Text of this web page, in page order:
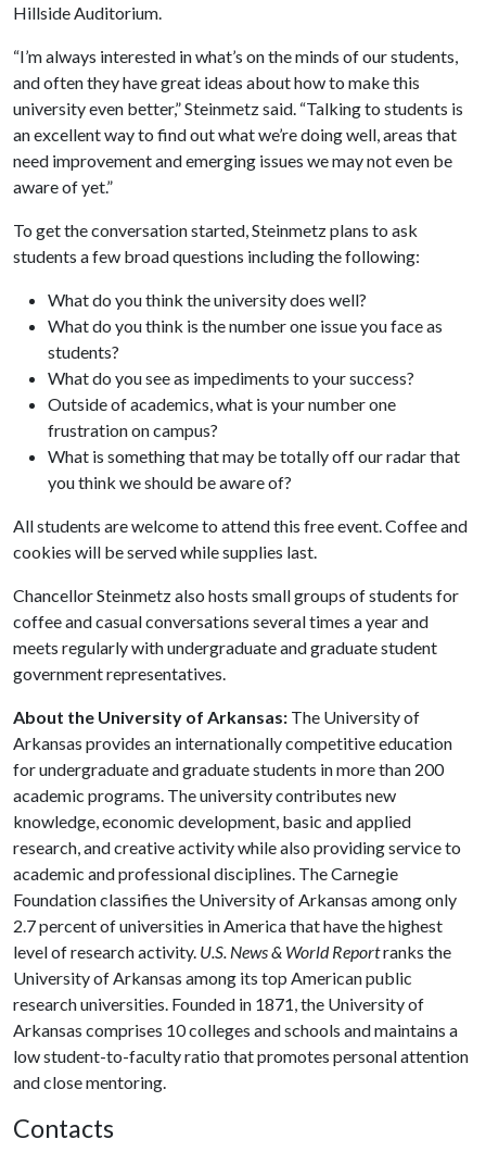
Hillside Auditorium.
“I’m always interested in what’s on the minds of our students,
and often they have great ideas about how to make this
university even better,” Steinmetz said. “Talking to students is
an excellent way to find out what we’re doing well, areas that
need improvement and emerging issues we may not even be
aware of yet.”
To get the conversation started, Steinmetz plans to ask
students a few broad questions including the following:
What do you think the university does well?
What do you think is the number one issue you face as
students?
What do you see as impediments to your success?
Outside of academics, what is your number one
frustration on campus?
What is something that may be totally off our radar that
you think we should be aware of?
All students are welcome to attend this free event. Coffee and
cookies will be served while supplies last.
Chancellor Steinmetz also hosts small groups of students for
coffee and casual conversations several times a year and
meets regularly with undergraduate and graduate student
government representatives.
About the University of Arkansas: The University of
Arkansas provides an internationally competitive education
for undergraduate and graduate students in more than 200
academic programs. The university contributes new
knowledge, economic development, basic and applied
research, and creative activity while also providing service to
academic and professional disciplines. The Carnegie
Foundation classifies the University of Arkansas among only
2.7 percent of universities in America that have the highest
level of research activity. U.S. News & World Reportranks the
University of Arkansas among its top American public
research universities. Founded in 1871, the University of
Arkansas comprises 10 colleges and schools and maintains a
low student-to-faculty ratio that promotes personal attention
and close mentoring.
Contacts